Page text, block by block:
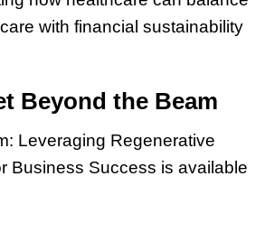
with financial sustainability
Beyond the Beam
Leveraging Regenerative
Business Success is available